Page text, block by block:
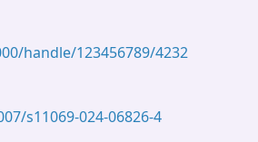
handle/123456789/4232
s11069-024-06826-4